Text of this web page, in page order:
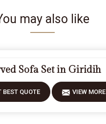
may also like
Sofa Set in Giridih
BEST QUOTE VIEW MORE